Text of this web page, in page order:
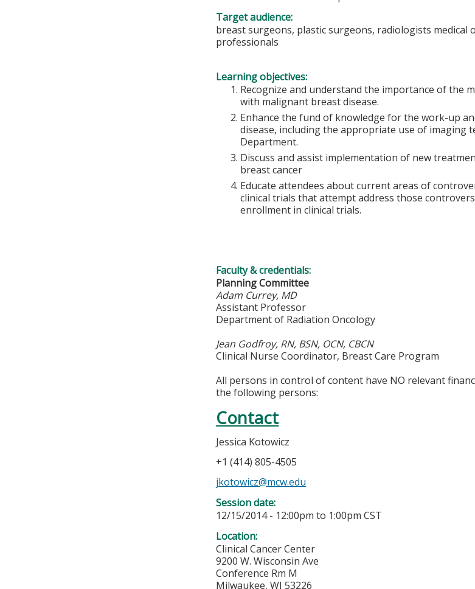
Target audience:
breast surgeons, plastic surgeons, radiologists
professionals
Learning objectives:
Recognize and understand the importance of the
with malignant breast disease.
Enhance the fund of knowledge for the work-up
disease, including the appropriate use of imaging
Department.
Discuss and assist implementation of new
breast cancer
Educate attendees about current areas of
clinical trials that attempt address those
enrollment in clinical trials.
Faculty & credentials:
Planning Committee
Adam Currey, MD
Assistant Professor
Department of Radiation Oncology
Jean Godfroy, RN, BSN, OCN, CBCN
Clinical Nurse Coordinator, Breast Care Program
All persons in control of content have NO relevant
the following persons:
Contact
Jessica Kotowicz
+1 (414) 805-4505
jkotowicz@mcw.edu
Session date:
12/15/2014 - 12:00pm to 1:00pm CST
Location:
Clinical Cancer Center
9200 W. Wisconsin Ave
Conference Rm M
Milwaukee,WI 53226